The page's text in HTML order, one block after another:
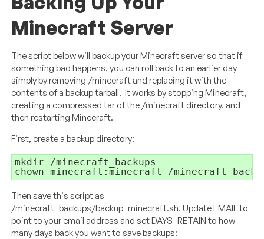
Minecraft Server
The script below will backup your Minecraft server so that if
something bad happens, you can roll back to an earlier day
simply by removing /minecraft and replacing it with the
contents of a backup tarball. It works by stopping Minecraft,
creating a compressed tar of the /minecraft directory, and
then restarting Minecraft.
First, create a backup directory:
mkdir /minecraft_backups
chown minecraft:minecraft /
Then save this script as
/minecraft_backups/backup_minecraft.sh. Update EMAIL to
point to your email address and set DAYS_RETAIN to how
many days back you want to save backups: